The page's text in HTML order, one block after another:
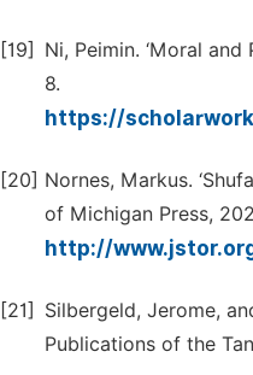
[19]
Ni, Peimin. ‘Moral
8.
https://
[20] Nornes, Markus.
of Michigan Press,
http://
[21]
Silbergeld, Jerome,
Publications of the